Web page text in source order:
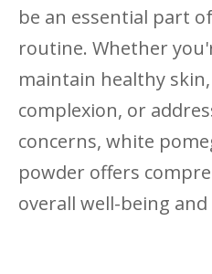
be an essential part
routine. Whether
maintain healthy
complexion, or
concerns, white
powder offers
overall well-being